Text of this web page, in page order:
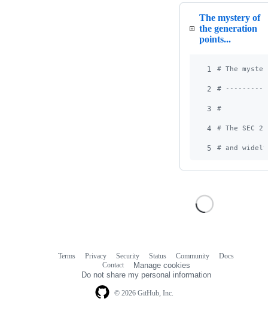
The mystery of
the generation
points...
1 # The
2 #
3 #
4 # The SEC
5 # and
© 2026 GitHub, Inc.
Terms Privacy Security Status Community
Docs
Contact
Manage cookies
Do not share my personal information